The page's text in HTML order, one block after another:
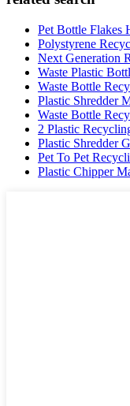
Pet Bottle Flakes
Polystyrene
Next Generation
Waste Plastic
Waste Bottle
Plastic Shredder
Waste Bottle
2 Plastic
Plastic Shredder
Pet To Pet
Plastic Chipper